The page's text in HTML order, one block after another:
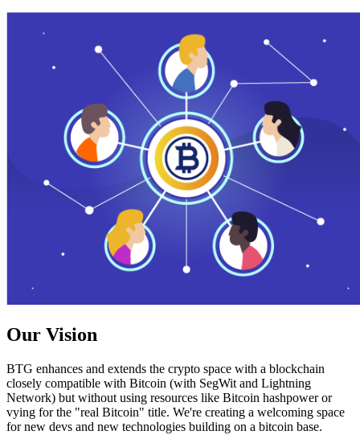
Our Vision
BTG enhances and extends the crypto space with a blockchain
closely compatible with Bitcoin (with SegWit and Lightning
Network) but without using resources like Bitcoin hashpower or
vying for the "real Bitcoin" title. We're creating a welcoming space
for new devs and new technologies building on a bitcoin base.